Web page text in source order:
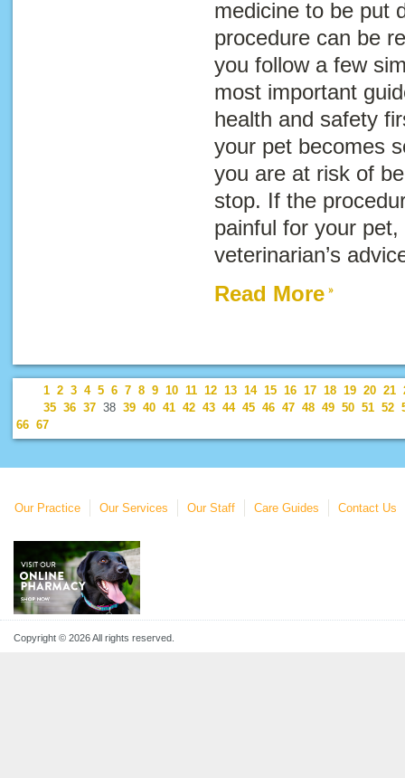
medicine to be put
procedure can be
you follow a few
most important
health and safety
your pet becomes
you are at risk of
stop. If the
painful for your
veterinarian’s
Read More
1 2 3 4 5 6 7 8 9 10 11 12 13 14 15 16 17 18 19 20 21
35 36 37 38 39 40 41 42 43 44 45 46 47 48 49 50 51 52
66 67
Our Practice Our Services Our Staff Care Guides Contact Us
Copyright © 2026 All rights reserved.